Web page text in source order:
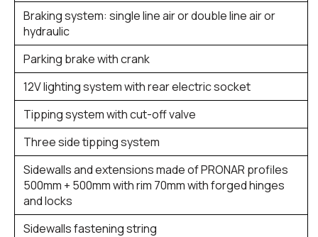
Braking system: single line air or double line air or
hydraulic
Parking brake with crank
12V lighting system with rear electric socket
Tipping system with cut-off valve
Three side tipping system
Sidewalls and extensions made of PRONAR profiles
500mm + 500mm with rim 70mm with forged hinges
and locks
Sidewalls fastening string